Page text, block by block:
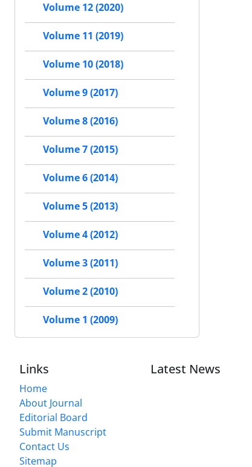
Volume 12 (2020)
Volume 11 (2019)
Volume 10 (2018)
Volume 9 (2017)
Volume 8 (2016)
Volume 7 (2015)
Volume 6 (2014)
Volume 5 (2013)
Volume 4 (2012)
Volume 3 (2011)
Volume 2 (2010)
Volume 1 (2009)
Links
Home
About Journal
Editorial Board
Submit Manuscript
Contact Us
Sitemap
Latest News